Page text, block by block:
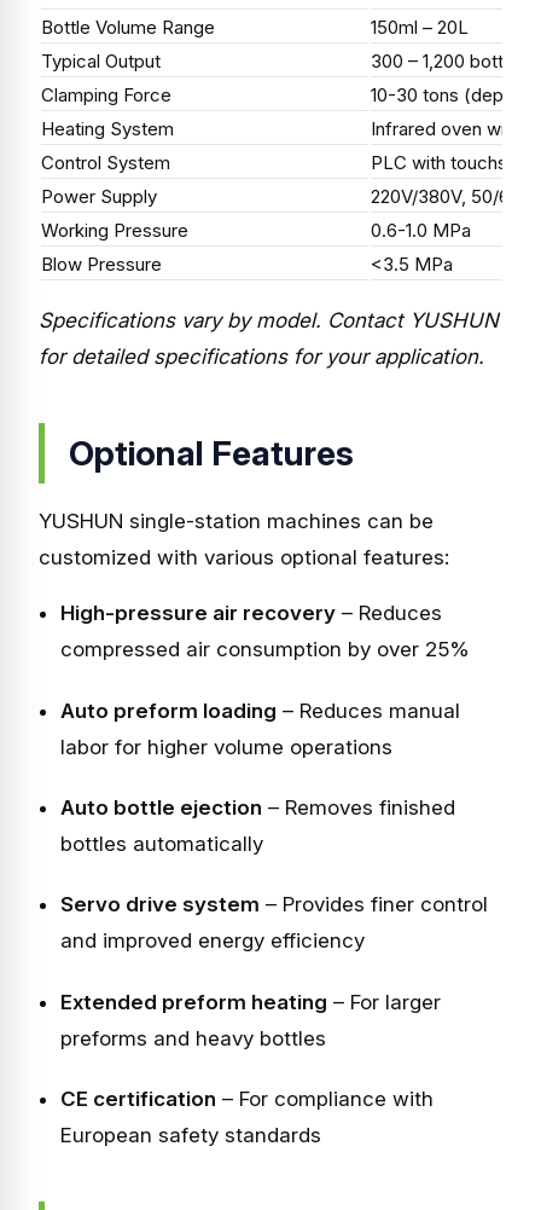
Bottle Volume Range
150ml – 20L
Typical Output
300 – 1,200 bottles/
Clamping Force
10-30 tons
Heating System
Infrared oven with
Control System
PLC with
Power Supply
220V/380V, 50/
Working Pressure
0.6-1.0 MPa
Blow Pressure
<3.5 MPa
Specifications vary by model. Contact YUSHUN
for detailed specifications for your application.
Optional Features
YUSHUN single-station machines can be
customized with various optional features:
High-pressure air recovery – Reduces
compressed air consumption by over 25%
Auto preform loading – Reduces manual
labor for higher volume operations
Auto bottle ejection – Removes finished
bottles automatically
Servo drive system – Provides finer control
and improved energy efficiency
Extended preform heating – For larger
preforms and heavy bottles
CE certification – For compliance with
European safety standards